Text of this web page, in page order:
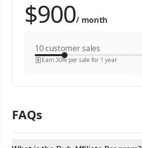
/ month
customer sales
Earn 30% per sale for 1 year
FAQs